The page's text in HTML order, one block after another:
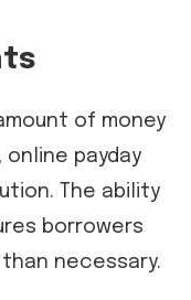
of money
payday
The ability
borrowers
necessary.